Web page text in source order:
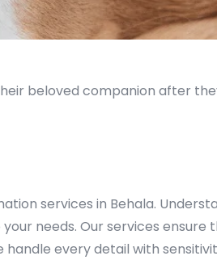
beloved companion after
services in Behala.
needs. Our services
every detail with